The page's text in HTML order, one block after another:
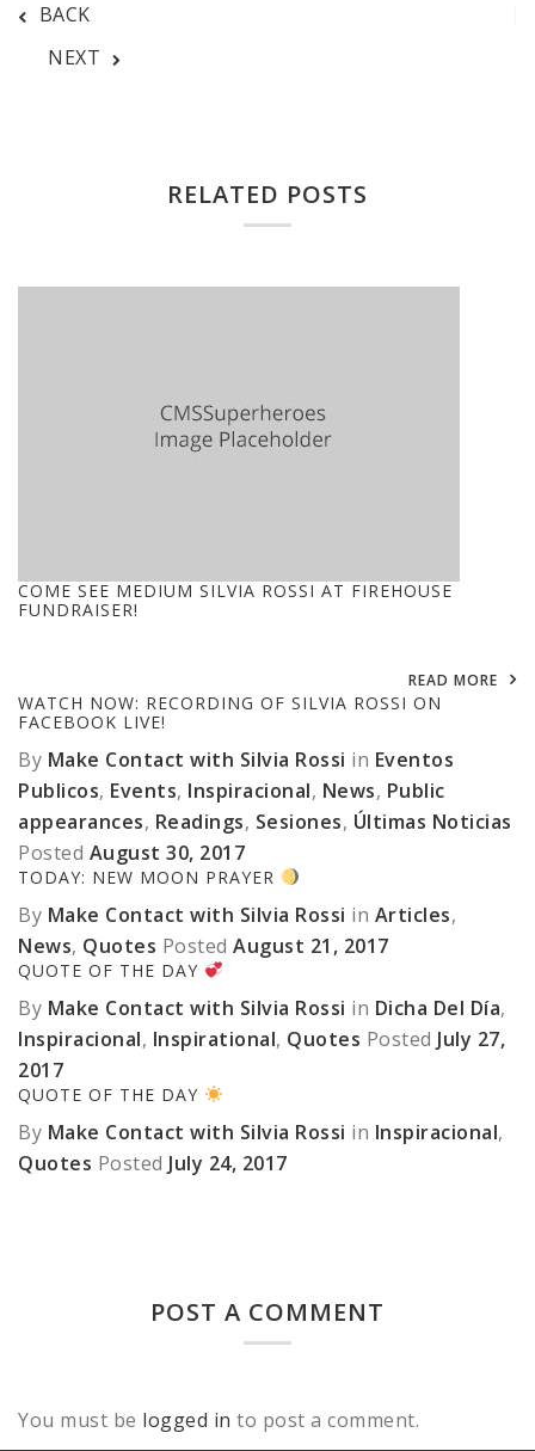
BACK
NEXT
RELATED POSTS
COME SEE MEDIUM SILVIA ROSSI AT FIREHOUSE
FUNDRAISER!
READ MORE
WATCH NOW: RECORDING OF SILVIA ROSSI ON
FACEBOOK LIVE!
By Make Contact with Silvia Rossi in Eventos
Publicos, Events, Inspiracional, News, Public
appearances, Readings, Sesiones, Últimas Noticias
Posted August 30, 2017
TODAY: NEW MOON PRAYER
By Make Contact with Silvia Rossi in Articles,
News, Quotes Posted August 21, 2017
QUOTE OF THE DAY
By Make Contact with Silvia Rossi in Dicha Del Día,
Inspiracional, Inspirational, Quotes Posted July 27,
2017
QUOTE OF THE DAY
By Make Contact with Silvia Rossi in Inspiracional,
Quotes Posted July 24, 2017
POST A COMMENT
You must be logged in to post a comment.